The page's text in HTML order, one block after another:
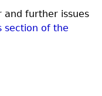
and further issues
section of the